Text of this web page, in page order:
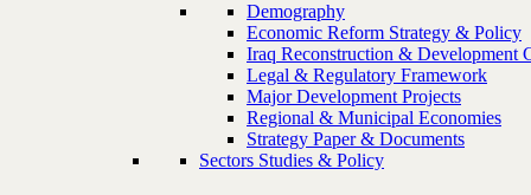
Demography
Economic Reform Strategy & Policy
Iraq Reconstruction & Development
Legal & Regulatory Framework
Major Development Projects
Regional & Municipal Economies
Strategy Paper & Documents
Sectors Studies & Policy